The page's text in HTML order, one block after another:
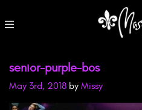
senior-purple-bos
May 3rd, 2018 by Missy